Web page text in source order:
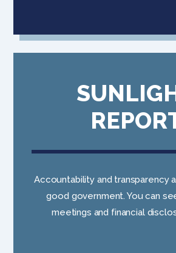
Accountability and transparency
good government. You can
meetings and financial